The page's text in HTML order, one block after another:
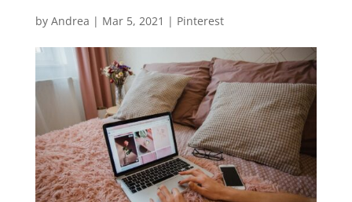
by Andrea | Mar 5, 2021 | Pinterest